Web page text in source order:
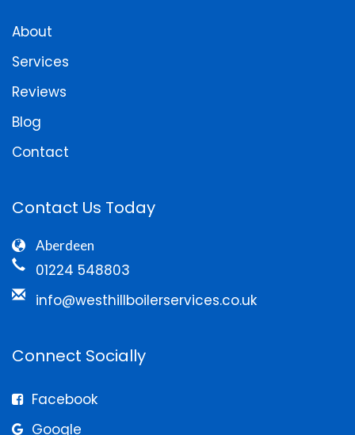
About
Services
Reviews
Blog
Contact
Contact Us Today
Aberdeen
01224 548803
info@westhillboilerservices.co.uk
Connect Socially
Facebook
Google